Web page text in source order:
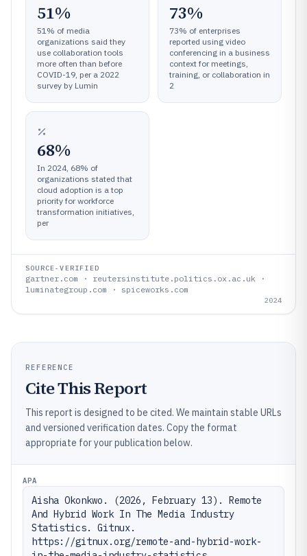
51%
51% of media
organizations said they
use collaboration tools
more often than before
COVID-19, per a 2022
survey by Lumin
73%
73% of enterprises
reported using video
conferencing in a business
context for meetings,
training, or collaboration in
2
68%
In 2024, 68% of
organizations stated that
cloud adoption is a top
priority for workforce
transformation initiatives,
per
SOURCE-VERIFIED
gartner.com · reutersinstitute.politics.ox.ac.uk ·
luminategroup.com · spiceworks.com
2024
REFERENCE
Cite This Report
This report is designed to be cited. We maintain stable URLs
and versioned verification dates. Copy the format
appropriate for your publication below.
APA
Aisha Okonkwo. (2026, February 13). Remote
And Hybrid Work In The Media Industry
Statistics. Gitnux.
https://gitnux.org/remote-and-hybrid-work-